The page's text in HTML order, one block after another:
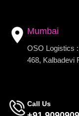
Mumbai
OSO Logistics
468, Kalbadevi
Call Us